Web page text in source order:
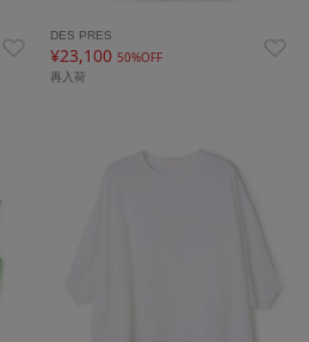
DES PRES
¥23,10050%OFF
再入荷